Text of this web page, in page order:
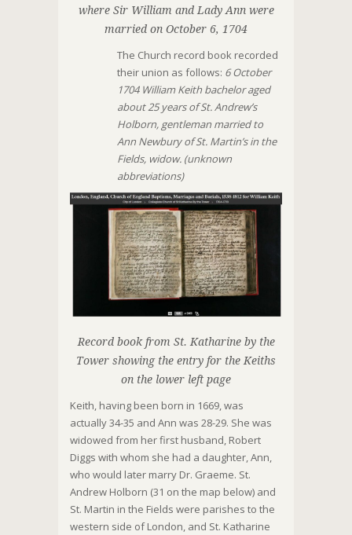
where Sir William and Lady Ann were
married on October 6, 1704
The Church record book recorded
their union as follows: 6 October
1704 William Keith bachelor aged
about 25 years of St. Andrew’s
Holborn, gentleman married to
Ann Newbury of St. Martin’s in the
Fields, widow. (unknown
abbreviations)
Record book from St. Katharine by the
Tower showing the entry for the Keiths
on the lower left page
Keith, having been born in 1669, was
actually 34-35 and Ann was 28-29. She was
widowed from her first husband, Robert
Diggs with whom she had a daughter, Ann,
who would later marry Dr. Graeme. St.
Andrew Holborn (31 on the map below) and
St. Martin in the Fields were parishes to the
western side of London, and St. Katharine